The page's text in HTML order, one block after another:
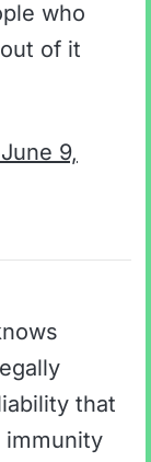
who
of it
9,
that
immunity